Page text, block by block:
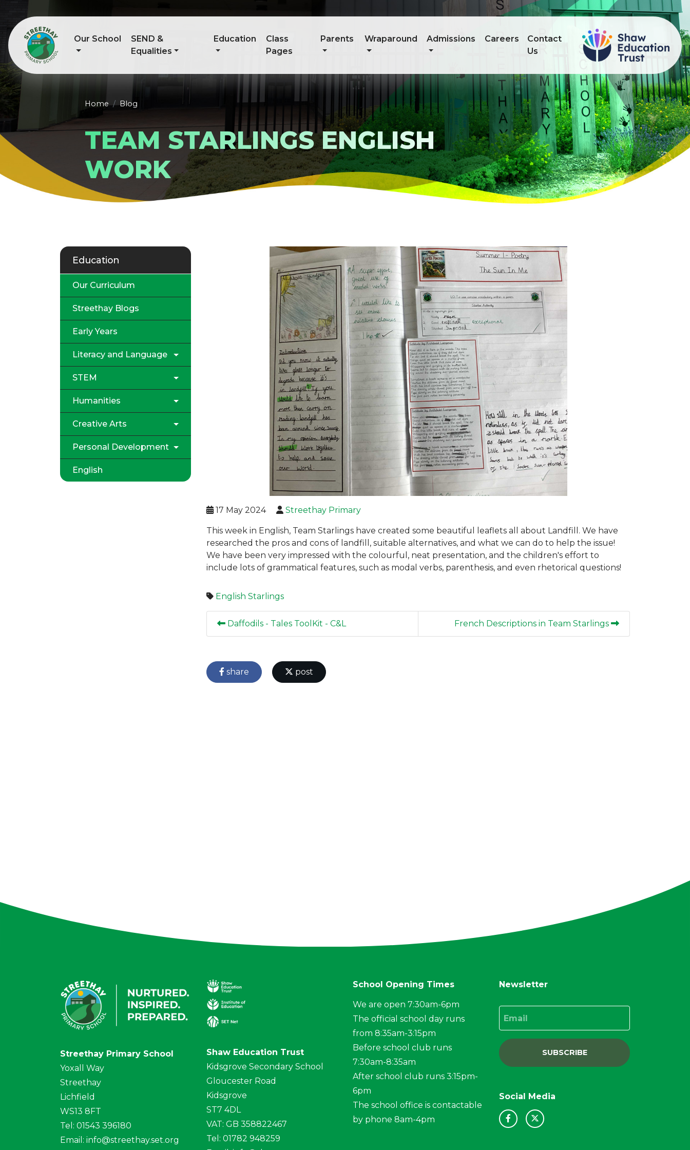
Our School
SEND &
Equalities
Education
Class
Pages
Parents Wraparound Admissions Careers
Contact
Us
Home Blog
TEAM STARLINGS ENGLISH
WORK
17 May 2024 Streethay Primary
This week in English, Team Starlings have created some beautiful leaflets all about Landfill. We have
researched the pros and cons of landfill, suitable alternatives, and what we can do to help the issue!
We have been very impressed with the colourful, neat presentation, and the children's effort to
include lots of grammatical features, such as modal verbs, parenthesis, and even rhetorical questions!
English Starlings
Daffodils - Tales ToolKit - C&L French Descriptions in Team Starlings
share post
Education
Our Curriculum
Streethay Blogs
Early Years
Literacy and Language
STEM
Humanities
Creative Arts
Personal Development
English
Streethay Primary School
Yoxall Way
Streethay
Lichfield
WS13 8FT
Tel: 01543 396180
Email: info@streethay.set.org
Shaw Education Trust
Kidsgrove Secondary School
Gloucester Road
Kidsgrove
ST7 4DL
VAT: GB 358822467
Tel: 01782 948259
School Opening Times
We are open 7:30am-6pm
The official school day runs
from 8:35am-3:15pm
Before school club runs
7:30am-8:35am
After school club runs 3:15pm-
6pm
The school office is contactable
by phone 8am-4pm
Newsletter
SUBSCRIBE
Social Media